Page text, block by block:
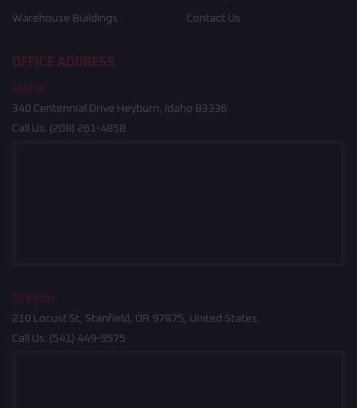
Warehouse Buildings Contact Us
OFFICE ADDRESS
Idaho
340 Centennial Drive Heyburn, Idaho 83336
Call Us: (208) 261-4858
Oregon
210 Locust St, Stanfield, OR 97875, United States
Call Us: (541) 449-9575